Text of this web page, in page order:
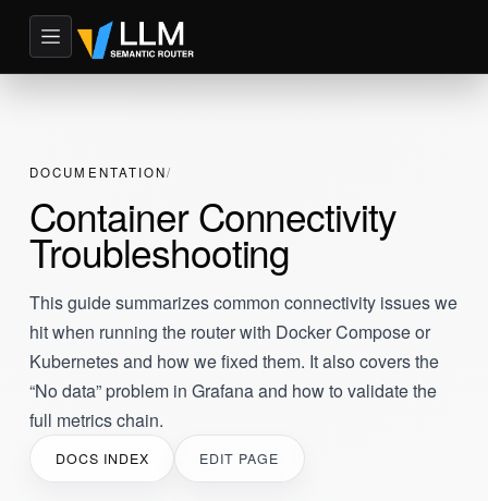
DOCUMENTATION
Container Connectivity
Troubleshooting
This guide summarizes common connectivity issues we
hit when running the router with Docker Compose or
Kubernetes and how we fixed them. It also covers the
“No data” problem in Grafana and how to validate the
full metrics chain.
DOCS INDEX EDIT PAGE